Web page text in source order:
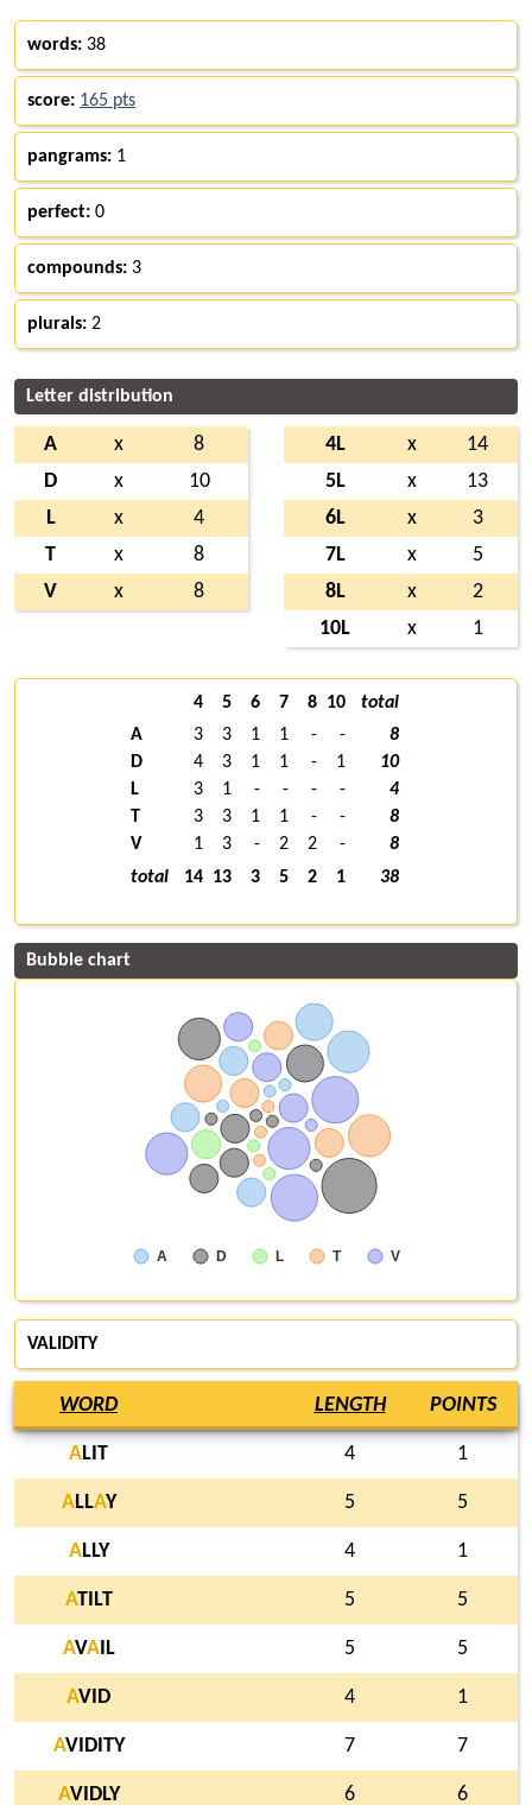
words: 38
score: 165 pts
pangrams: 1
perfect: 0
compounds: 3
plurals: 2
Letter distribution
A x
8
D
x
10
L
x
4
T
x
8
V
x 8
4L x
14
5L
x
13
6L
x
3
7L
x
5
8L
x
2
10L
x 1
4 5 6 7 8 10
total
A
3 3 1 1 - -
8
D
4 3 1 1 - 1
10
L
3 1 - - - -
4
T
3 3 1 1 - -
8
V
1 3 - 2 2 -
8
total
14 13 3 5 2 1 38
Bubble chart
A D L T V
VALIDITY
WORD LENGTH POINTS
ALIT 4 1
ALLAY 5 5
ALLY 4 1
ATILT 5 5
AVAIL 5 5
AVID 4 1
AVIDITY 7 7
AVIDLY 6 6